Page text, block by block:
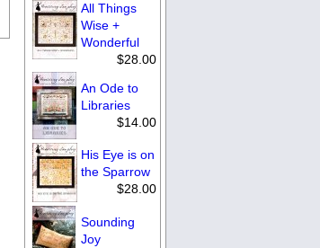
All Things
Wise +
Wonderful
$28.00
An Ode to
Libraries
$14.00
His Eye is on
the Sparrow
$28.00
Sounding
Joy